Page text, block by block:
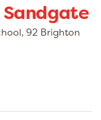
92 Brighton